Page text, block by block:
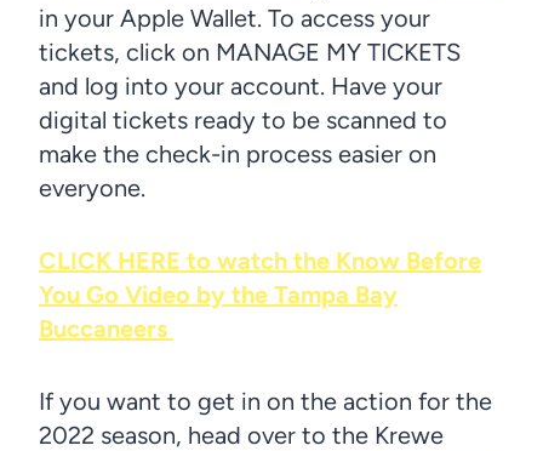
in your Apple Wallet. To access your
tickets, click on MANAGE MY TICKETS
and log into your account. Have your
digital tickets ready to be scanned to
make the check-in process easier on
everyone.
CLICK HERE to watch the Know Before
You Go Video by the Tampa Bay
Buccaneers
If you want to get in on the action for the
2022 season, head over to the Krewe